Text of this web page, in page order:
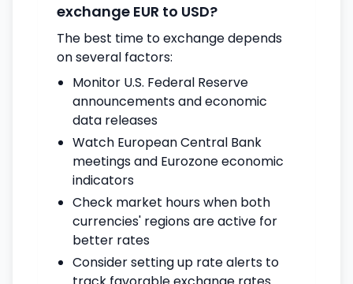
exchange EUR to USD?
The best time to exchange depends
on several factors:
Monitor U.S. Federal Reserve
announcements and economic
data releases
Watch European Central Bank
meetings and Eurozone economic
indicators
Check market hours when both
currencies' regions are active for
better rates
Consider setting up rate alerts to